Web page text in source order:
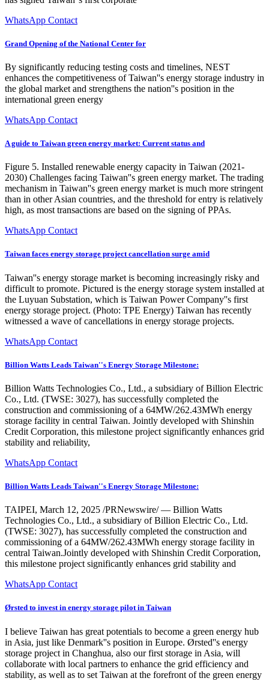
WhatsApp Contact
Grand Opening of the National Center for
By significantly reducing testing costs and timelines, NEST
enhances the competitiveness of Taiwan''s energy storage industry in
the global market and strengthens the nation''s position in the
international green energy
WhatsApp Contact
A guide to Taiwan green energy market: Current status and
Figure 5. Installed renewable energy capacity in Taiwan (2021-
2030) Challenges facing Taiwan''s green energy market. The trading
mechanism in Taiwan''s green energy market is much more stringent
than in other Asian countries, and the threshold for entry is relatively
high, as most transactions are based on the signing of PPAs.
WhatsApp Contact
Taiwan faces energy storage project cancellation surge amid
Taiwan''s energy storage market is becoming increasingly risky and
difficult to promote. Pictured is the energy storage system installed at
the Luyuan Substation, which is Taiwan Power Company''s first
energy storage project. (Photo: TPE Energy) Taiwan has recently
witnessed a wave of cancellations in energy storage projects.
WhatsApp Contact
Billion Watts Leads Taiwan''s Energy Storage Milestone:
Billion Watts Technologies Co., Ltd., a subsidiary of Billion Electric
Co., Ltd. (TWSE: 3027), has successfully completed the
construction and commissioning of a 64MW/262.43MWh energy
storage facility in central Taiwan. Jointly developed with Shinshin
Credit Corporation, this milestone project significantly enhances grid
stability and reliability,
WhatsApp Contact
Billion Watts Leads Taiwan''s Energy Storage Milestone:
TAIPEI, March 12, 2025 /PRNewswire/ — Billion Watts
Technologies Co., Ltd., a subsidiary of Billion Electric Co., Ltd.
(TWSE: 3027), has successfully completed the construction and
commissioning of a 64MW/262.43MWh energy storage facility in
central Taiwan.Jointly developed with Shinshin Credit Corporation,
this milestone project significantly enhances grid stability and
WhatsApp Contact
Ørsted to invest in energy storage pilot in Taiwan
I believe Taiwan has great potentials to become a green energy hub
in Asia, just like Denmark''s position in Europe. Ørsted''s energy
storage project in Changhua, also our first storage in Asia, will
collaborate with local partners to enhance the grid efficiency and
stability, as well as to set Taiwan at the forefront of the green energy